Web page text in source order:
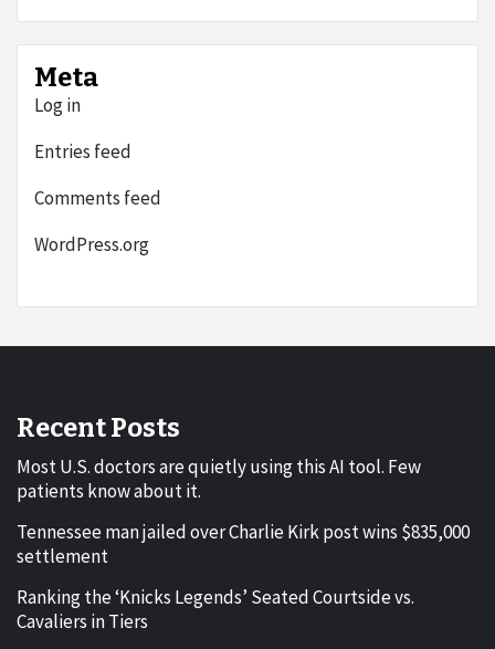
Meta
Log in
Entries feed
Comments feed
WordPress.org
Recent Posts
Most U.S. doctors are quietly using this AI tool. Few
patients know about it.
Tennessee man jailed over Charlie Kirk post wins $835,000
settlement
Ranking the ‘Knicks Legends’ Seated Courtside vs.
Cavaliers in Tiers